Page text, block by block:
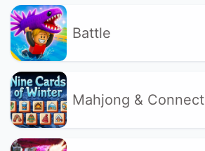
Battle
Mahjong & Connect